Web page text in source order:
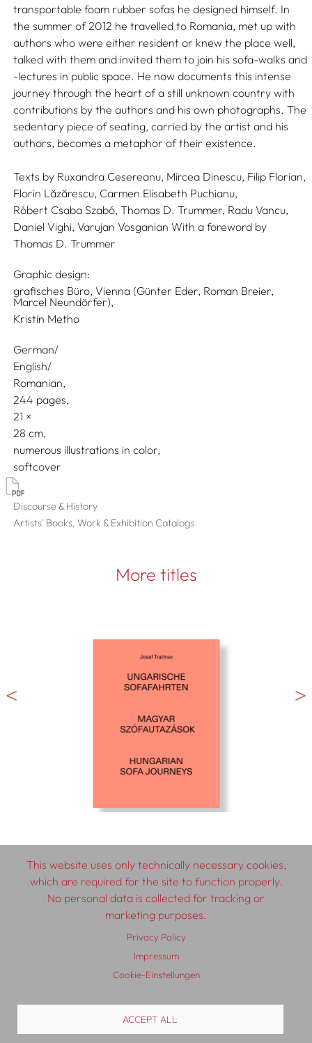
transportable foam rubber sofas he designed himself. In
the summer of 2012 he travelled to Romania, met up with
authors who were either resident or knew the place well,
talked with them and invited them to join his sofa-walks and
-lectures in public space. He now documents this intense
journey through the heart of a still unknown country with
contributions by the authors and his own photographs. The
sedentary piece of seating, carried by the artist and his
authors, becomes a metaphor of their existence.
Texts by Ruxandra Cesereanu, Mircea Dinescu, Filip Florian,
Florin Lăzărescu, Carmen Elisabeth Puchianu,
Róbert Csaba Szabó, Thomas D. Trummer, Radu Vancu,
Daniel Vighi, Varujan Vosganian With a foreword by
Thomas D. Trummer
Graphic design:
grafisches Büro, Vienna (Günter Eder, Roman Breier,
Marcel Neundörfer),
Kristin Metho
German/
English/
Romanian
244 pages,
21
28
numerous illustrations in color
softcover
Discourse & History
Artists' Books, Work & Exhibition Catalogs
More titles
© 2026 SCHLEBRÜGGE.EDITOR
Contributors
Terms & Conditions
Privacy Policy Distribution
This website uses only technically necessary cookies,
which are required for the site to function properly.
No personal data is collected for tracking or
marketing purposes.
Privacy Policy
Impressum
Cookie-Einstellungen
ACCEPT ALL